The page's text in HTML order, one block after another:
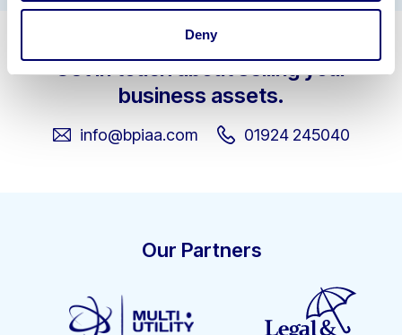
Deny
Get in touch about selling your
business assets.
info@bpiaa.com 01924 245040
Our Partners